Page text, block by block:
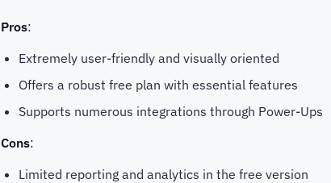
Pros:
Extremely user-friendly and visually oriented
Offers a robust free plan with essential features
Supports numerous integrations through Power-Ups
Cons:
Limited reporting and analytics in the free version